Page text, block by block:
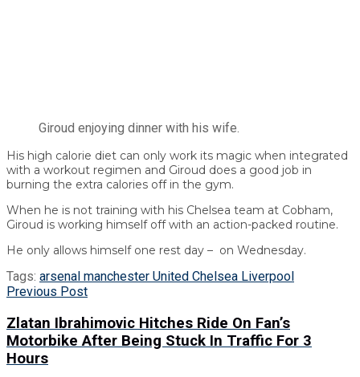
Giroud enjoying dinner with his wife.
His high calorie diet can only work its magic when integrated
with a workout regimen and Giroud does a good job in
burning the extra calories off in the gym.
When he is not training with his Chelsea team at Cobham,
Giroud is working himself off with an action-packed routine.
He only allows himself one rest day – on Wednesday.
Tags: arsenal manchester United Chelsea Liverpool
Previous Post
Zlatan Ibrahimovic Hitches Ride On Fan’s
Motorbike After Being Stuck In Traffic For 3
Hours